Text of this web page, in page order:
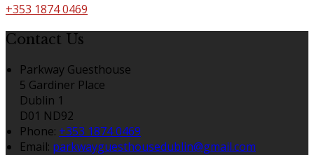
+353 1874 0469
Contact Us
Parkway Guesthouse
5 Gardiner Place
Dublin 1
D01 ND92
Phone: +353 1874 0469
Email: parkwayguesthousedublin@gmail.com